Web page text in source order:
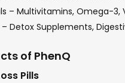
– Multivitamins, Omega-3,
Detox Supplements,
of PhenQ
Pills